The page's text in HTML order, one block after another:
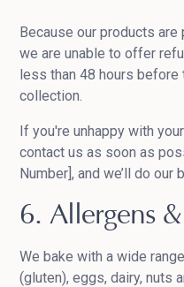
Because our products are
we are unable to offer
less than 48 hours
collection.
If you're unhappy with
contact us as soon as
Number], and we’ll do
6. Allergens
We bake with a wide
(gluten), eggs, dairy, nuts